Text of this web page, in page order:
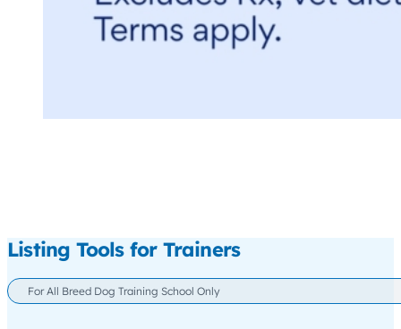
Listing Tools for Trainers
For All Breed Dog Training School Only